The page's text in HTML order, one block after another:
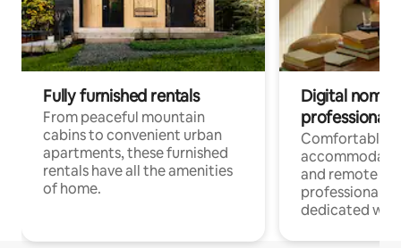
Fully furnished rentals
From peaceful mountain
cabins to convenient urban
apartments, these furnished
rentals have all the amenities
of home.
Digital
professionals
Comfortable
and remote
professionals
dedicated